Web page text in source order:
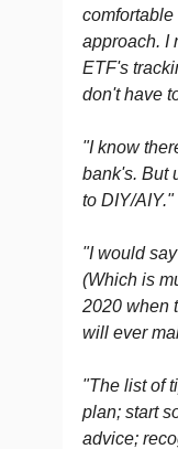
comfortable
approach. I
ETF's
don't have
"I know
bank's. But
to DIY/AIY."
"I would
(Which is
2020 when
will ever
"The list of
plan; start
advice;